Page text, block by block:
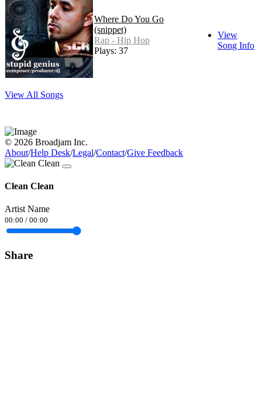
Where Do You Go
(snippet)
Rap - Hip Hop
Plays: 37
View
Song Info
View All Songs
© 2026 Broadjam Inc.
About/Help Desk/Legal/Contact/Give Feedback
Clean Clean
Artist Name
00:00 / 00:00
Share